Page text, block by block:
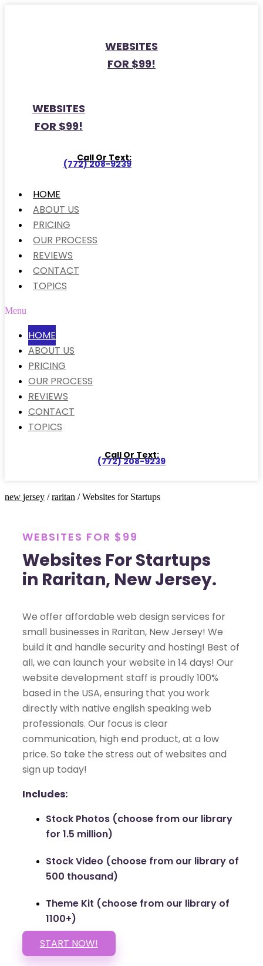
WEBSITES
FOR $99!
WEBSITES
FOR $99!
Call Or Text:
(772) 208-9239
HOME
ABOUT US
PRICING
OUR PROCESS
REVIEWS
CONTACT
TOPICS
Menu
HOME
ABOUT US
PRICING
OUR PROCESS
REVIEWS
CONTACT
TOPICS
Call Or Text:
(772) 208-9239
new jersey /raritan / Websites for Startups
WEBSITES FOR $99
Websites For Startups
in Raritan, New Jersey.
We offer affordable web design services for
small businesses in Raritan, New Jersey! We
build it and handle security and hosting! Best of
all, we can launch your website in 14 days! Our
website development staff is proudly 100%
based in the USA, ensuring that you work
directly with native english speaking web
professionals. Our focus is clear
communication, high end product, at a low
price. So take the stress out of websites and
sign up today!
Includes:
Stock Photos (choose from our library
for 1.5 million)
Stock Video (choose from our library of
500 thousand)
Theme Kit (choose from our library of
1100+)
START NOW!